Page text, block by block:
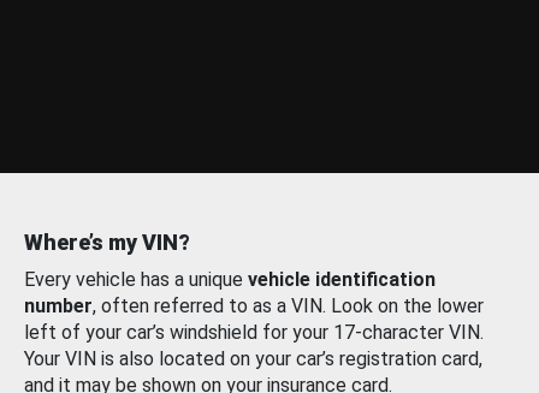
Where’s my VIN?
Every vehicle has a unique vehicle identification
number, often referred to as a VIN. Look on the lower
left of your car’s windshield for your 17-character VIN.
Your VIN is also located on your car’s registration card,
and it may be shown on your insurance card.